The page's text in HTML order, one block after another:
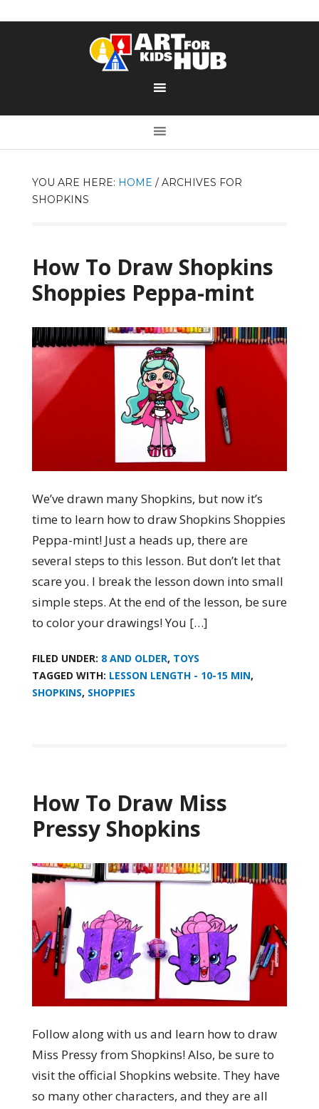
YOU ARE HERE: HOME /ARCHIVES FOR
SHOPKINS
How To Draw Shopkins
Shoppies Peppa-mint
We’ve drawn many Shopkins, but now it’s
time to learn how to draw Shopkins Shoppies
Peppa-mint! Just a heads up, there are
several steps to this lesson. But don’t let that
scare you. I break the lesson down into small
simple steps. At the end of the lesson, be sure
to color your drawings! You […]
FILED UNDER: 8 AND OLDER, TOYS
TAGGED WITH: LESSON LENGTH - 10-15 MIN,
SHOPKINS, SHOPPIES
How To Draw Miss
Pressy Shopkins
Follow along with us and learn how to draw
Miss Pressy from Shopkins! Also, be sure to
visit the official Shopkins website. They have
so many other characters, and they are all